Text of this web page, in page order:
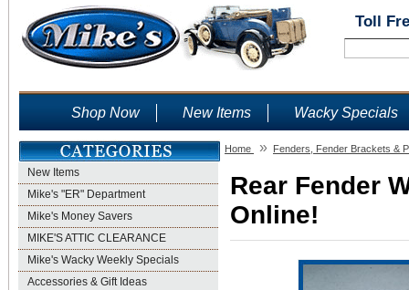
Toll
Shop Now New Items Wacky Specials
New Items
Mike's "ER" Department
Mike's Money Savers
MIKE'S ATTIC CLEARANCE
Mike's Wacky Weekly Specials
Accessories & Gift Ideas
Home » Fenders, Fender Brackets &
Rear Fender
Online!